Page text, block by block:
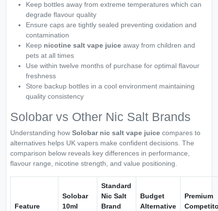
Keep bottles away from extreme temperatures which can
degrade flavour quality
Ensure caps are tightly sealed preventing oxidation and
contamination
Keep nicotine salt vape juice away from children and
pets at all times
Use within twelve months of purchase for optimal flavour
freshness
Store backup bottles in a cool environment maintaining
quality consistency
Solobar vs Other Nic Salt Brands
Understanding how Solobar nic salt vape juice compares to
alternatives helps UK vapers make confident decisions. The
comparison below reveals key differences in performance,
flavour range, nicotine strength, and value positioning.
Feature
Solobar
10ml
Standard
Nic Salt
Brand
Budget
Alternative
Premium